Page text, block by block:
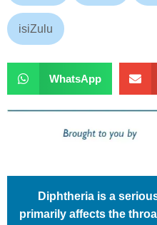
isiZulu
WhatsApp
Diphtheria is a
primarily affects the